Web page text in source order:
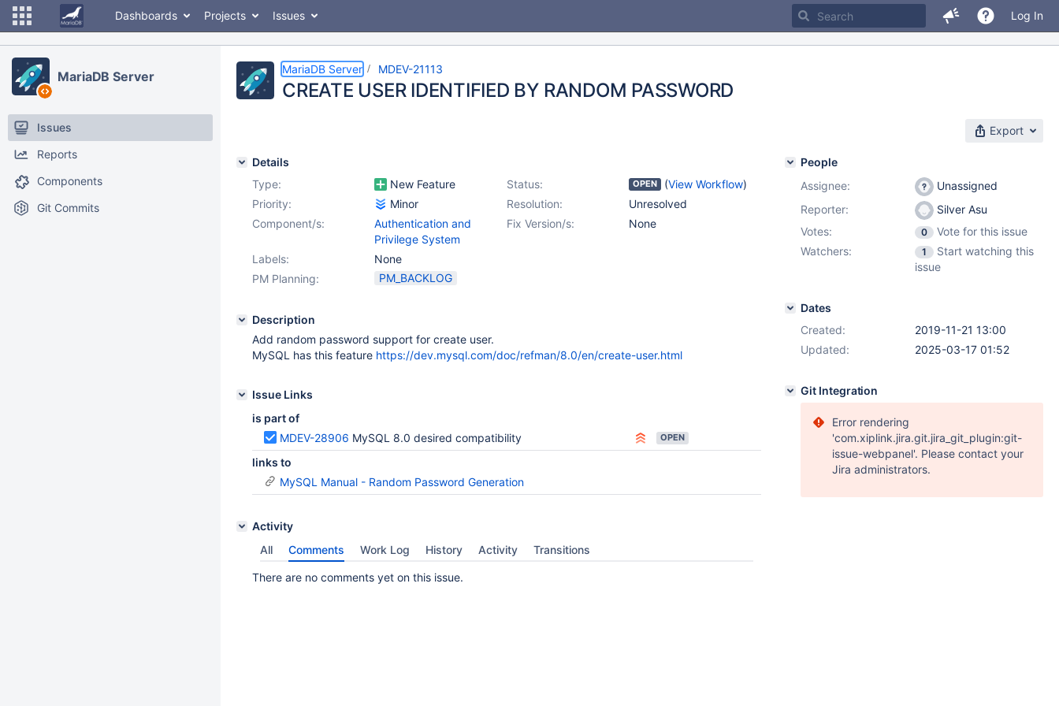
Dashboards Projects Issues Log In
MariaDB Server
Issues
Reports
Components
Git Commits
MariaDB Server MDEV-21113
CREATE USER IDENTIFIED BY RANDOM PASSWORD
Export
Details
Type:
New Feature Status: OPEN (View Workflow)
Priority:
Minor Resolution:
Unresolved
Fix Version/s:
None
Component/s:
Authentication and
Privilege System
Labels:
None
PM Planning:
PM_BACKLOG
Description
Add random password support for create user.
MySQL has this feature https://dev.mysql.com/doc/refman/8.0/en/create-user.html
Issue Links
is part of
MDEV-28906 MySQL 8.0 desired compatibility OPEN
links to
MySQL Manual - Random Password Generation
Activity
All
Comments Work Log History Activity Transitions
There are no comments yet on this issue.
People
Assignee:
Unassigned
Reporter:
Silver Asu
Votes:
0
Vote for this issue
Watchers:
1
Start watching this
issue
Dates
Created:
2019-11-21 13:00
Updated:
2025-03-17 01:52
Git Integration
Error rendering
'com.xiplink.jira.git.jira_git_plugin:git-
issue-webpanel'. Please contact your
Jira administrators.